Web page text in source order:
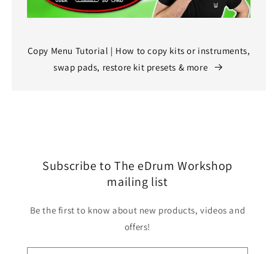
Copy Menu Tutorial | How to copy kits or instruments,
swap pads, restore kit presets & more
Subscribe to The eDrum Workshop
mailing list
Be the first to know about new products, videos and
offers!